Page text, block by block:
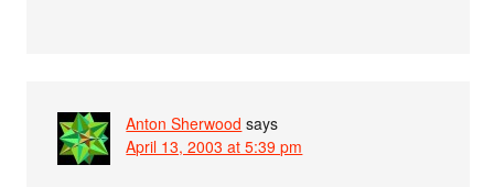
Anton Sherwood says
April 13, 2003 at 5:39 pm